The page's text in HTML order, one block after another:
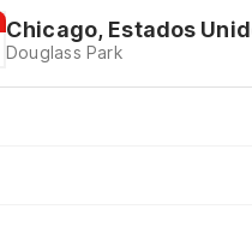
Chicago, Estados
Douglass Park